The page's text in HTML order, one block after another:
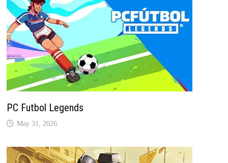
PC Futbol Legends
May 31, 2026